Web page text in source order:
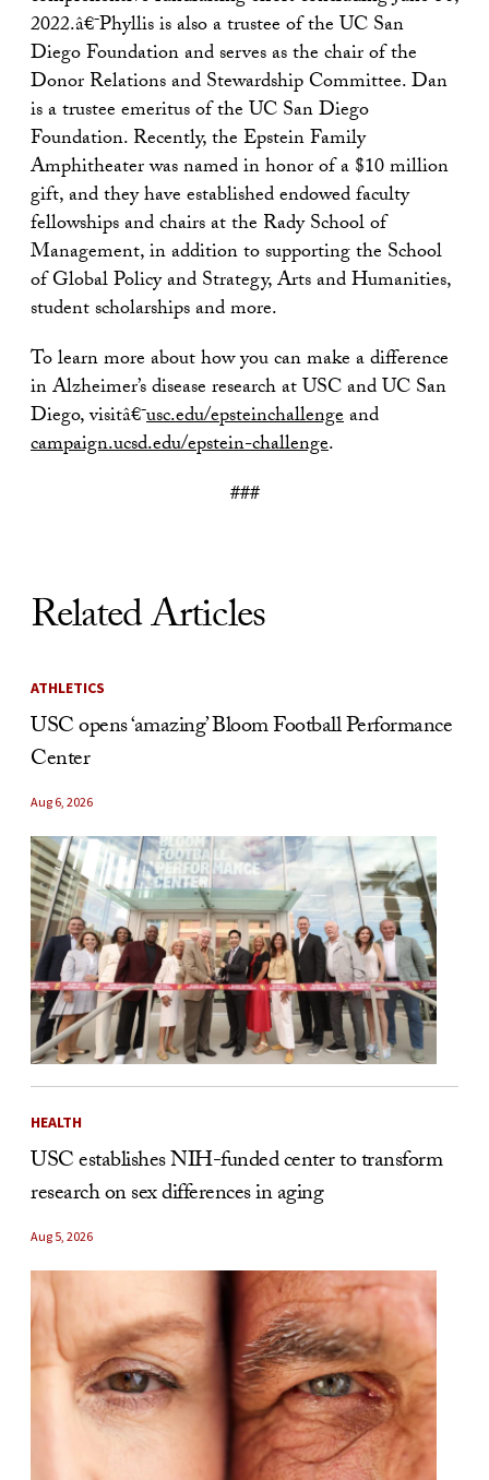
2022.â€¯Phyllis is also a trustee of the UC San
Diego Foundation and serves as the chair of the
Donor Relations and Stewardship Committee. Dan
is a trustee emeritus of the UC San Diego
Foundation. Recently, the Epstein Family
Amphitheater was named in honor of a $10 million
gift, and they have established endowed faculty
fellowships and chairs at the Rady School of
Management, in addition to supporting the School
of Global Policy and Strategy, Arts and Humanities,
student scholarships and more.
To learn more about how you can make a difference
in Alzheimer’s disease research at USC and UC San
Diego, visitâ€¯usc.edu/epsteinchallengeand
campaign.ucsd.edu/epstein-challenge.
###
Related Articles
ATHLETICS
USC opens ‘amazing’ Bloom Football Performance
Center
Aug 6, 2026
HEALTH
USC establishes NIH-funded center to transform
research on sex differences in aging
Aug 5, 2026